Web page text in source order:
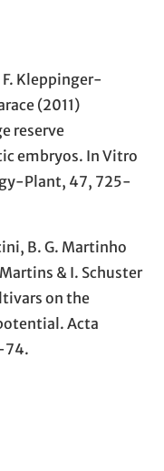
F. Kleppinger-
(2011)
reserve
embryos. In Vitro
Plant, 47, 725-
B. G. Martinho
& I. Schuster
on the
Acta
74.